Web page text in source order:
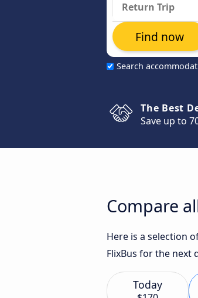
Search
Find now
The Best
Save up to
Compare
Here is a selection
FlixBus for the next
Today